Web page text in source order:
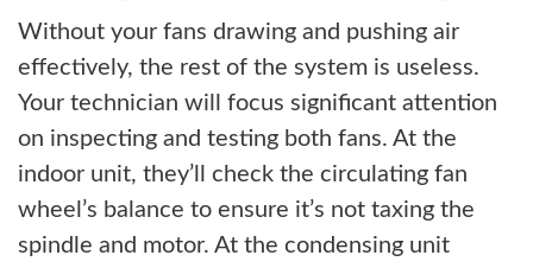
Without your fans drawing and pushing air
effectively, the rest of the system is useless.
Your technician will focus significant attention
on inspecting and testing both fans. At the
indoor unit, they’ll check the circulating fan
wheel’s balance to ensure it’s not taxing the
spindle and motor. At the condensing unit